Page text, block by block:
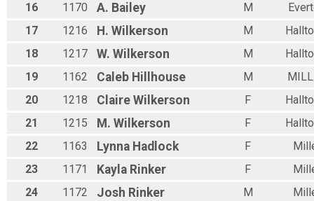
16
1170 A. Bailey M
17
1216 H. Wilkerson M
18
1217 W. Wilkerson M
19
1162 Caleb Hillhouse M
20
1218 Claire Wilkerson F
21
1215 M. Wilkerson F
22
1163 Lynna Hadlock F
23
1171 Kayla Rinker F
24
1172 Josh Rinker M